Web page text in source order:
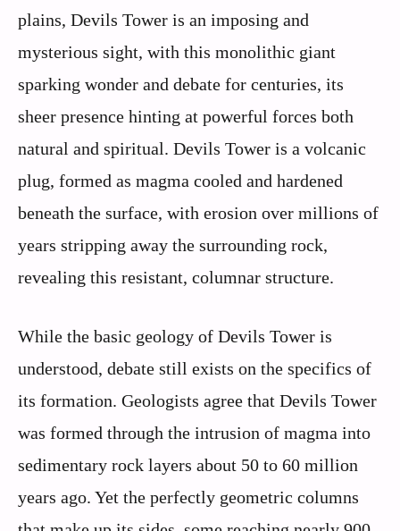
plains, Devils Tower is an imposing and
mysterious sight, with this monolithic giant
sparking wonder and debate for centuries, its
sheer presence hinting at powerful forces both
natural and spiritual. Devils Tower is a volcanic
plug, formed as magma cooled and hardened
beneath the surface, with erosion over millions of
years stripping away the surrounding rock,
revealing this resistant, columnar structure.
While the basic geology of Devils Tower is
understood, debate still exists on the specifics of
its formation. Geologists agree that Devils Tower
was formed through the intrusion of magma into
sedimentary rock layers about 50 to 60 million
years ago. Yet the perfectly geometric columns